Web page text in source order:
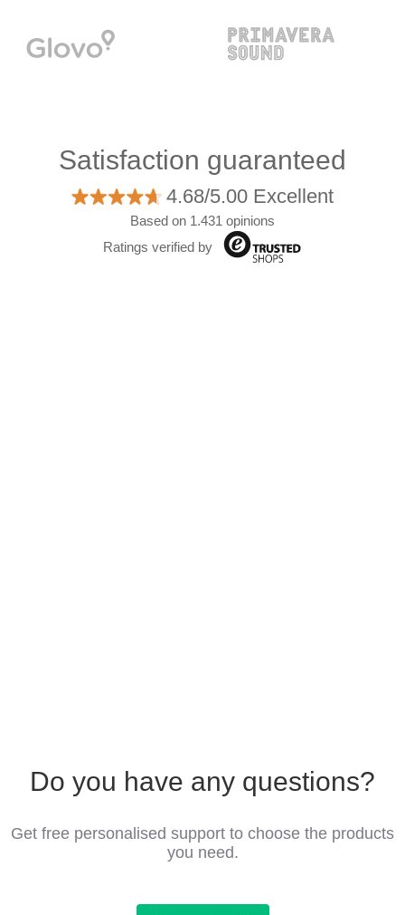
Satisfaction guaranteed
4.68/5.00 Excellent
Based on 1.431 opinions
Ratings verified by
Do you have any questions?
Get free personalised support to choose the products
you need.